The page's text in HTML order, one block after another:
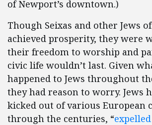
of Newport’s downtown.)
Though Seixas and other Jews
achieved prosperity, they were
their freedom to worship and
civic life wouldn’t last. Given
happened to Jews throughout
they had reason to worry. Jews
kicked out of various European
through the centuries, “